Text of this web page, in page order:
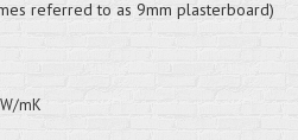
referred to as 9mm plasterboard)
mK